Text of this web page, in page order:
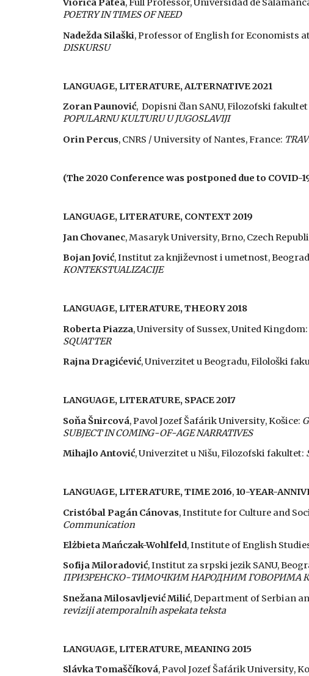
Viorica Patea, Full Professor, Universidad de
POETRY IN TIMES OF NEED
Nadežda Silaški, Professor of English for Economists
DISKURSU
LANGUAGE, LITERATURE, ALTERNATIVE 2021
Zoran Paunović, Dopisni član SANU, Filozofski
POPULARNU KULTURU U JUGOSLAVIJI
Orin Percus, CNRS / University of Nantes, France:
(The 2020 Conference was postponed due to COVID-
LANGUAGE, LITERATURE, CONTEXT 2019
Jan Chovanec, Masaryk University, Brno, Czech
Bojan Jović, Institut za književnost i umetnost,
KONTEKSTUALIZACIJE
LANGUAGE, LITERATURE, THEORY 2018
Roberta Piazza, University of Sussex, United Kingdom:
SQUATTER
Rajna Dragićević, Univerzitet u Beogradu, Filološki
LANGUAGE, LITERATURE, SPACE 2017
Soňa Šnircová, Pavol Jozef Šafárik University, Košice:
SUBJECT IN COMING-OF-AGE NARRATIVES
Mihajlo Antović, Univerzitet u Nišu, Filozofski fakultet:
LANGUAGE, LITERATURE, TIME 2016, 10-YEAR-
Cristóbal Pagán Cánovas,Institute for Culture and
Communication
Elżbieta Mańczak-Wohlfeld,Institute of English
Sofija Miloradović, Institut za srpski jezik SANU,
ПРИЗРЕНСКО-ТИМОЧКИМ НАРОДНИМ ГОВОРИМА
Snežana Milosavljević Milić,Department of Serbian
reviziji atemporalnih aspekata teksta
LANGUAGE, LITERATURE, MEANING 2015
Slávka Tomaščíková, Pavol Jozef Šafárik University,